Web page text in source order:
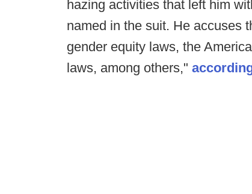
hazing activities that left him
named in the suit. He accuses
gender equity laws, the
laws, among others,"